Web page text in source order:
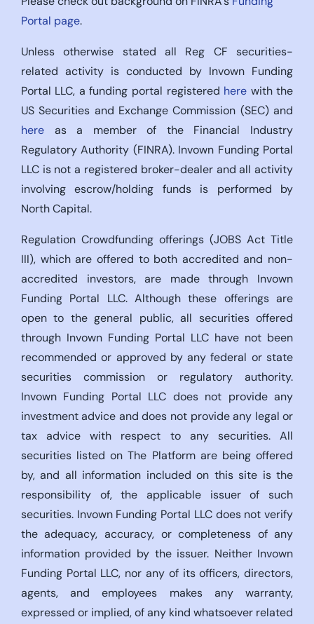
Portal page.
Unless otherwise stated all Reg CF securities-
related activity is conducted by Invown Funding
Portal LLC, a funding portal registered here with the
US Securities and Exchange Commission (SEC) and
hereas a member of the Financial Industry
Regulatory Authority (FINRA). Invown Funding Portal
LLC is not a registered broker-dealer and all activity
involving escrow/holding funds is performed by
North Capital.
Regulation Crowdfunding offerings (JOBS Act Title
III), which are offered to both accredited and non-
accredited investors, are made through Invown
Funding Portal LLC. Although these offerings are
open to the general public, all securities offered
through Invown Funding Portal LLC have not been
recommended or approved by any federal or state
securities commission or regulatory authority.
Invown Funding Portal LLC does not provide any
investment advice and does not provide any legal or
tax advice with respect to any securities. All
securities listed on The Platform are being offered
by, and all information included on this site is the
responsibility of, the applicable issuer of such
securities. Invown Funding Portal LLC does not verify
the adequacy, accuracy, or completeness of any
information provided by the issuer. Neither Invown
Funding Portal LLC, nor any of its officers, directors,
agents, and employees makes any warranty,
expressed or implied, of any kind whatsoever related